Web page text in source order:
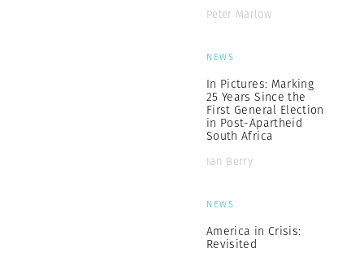
Peter Marlow
NEWS
In Pictures: Marking
25 Years Since the
First General Election
in Post-Apartheid
South Africa
Ian Berry
NEWS
America in Crisis:
Revisited